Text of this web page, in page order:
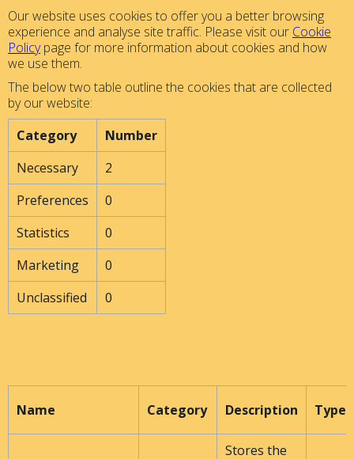
Our website uses cookies to offer you a better browsing
experience and analyse site traffic. Please visit our Cookie
Policypage for more information about cookies and how
we use them.
The below two table outline the cookies that are collected
by our website:
Category
Number
Necessary
2
Preferences
0
Statistics
0
Marketing
0
Unclassified
0
Name Category Description Type
Stores the